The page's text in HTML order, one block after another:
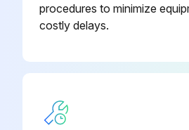
Charging should be performed with the cylinder of syphon stood vertically.
Sign off on the refrigerant charging
Run this procedure
procedures to minimize
costly delays.